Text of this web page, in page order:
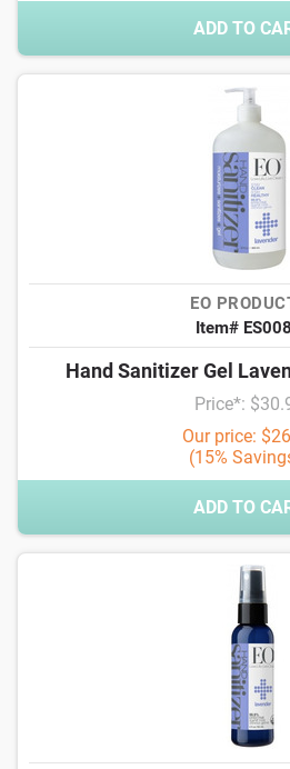
ADD TO
EO
Item#
Hand Sanitizer Gel
Price*:
Our price:
(15%
ADD TO